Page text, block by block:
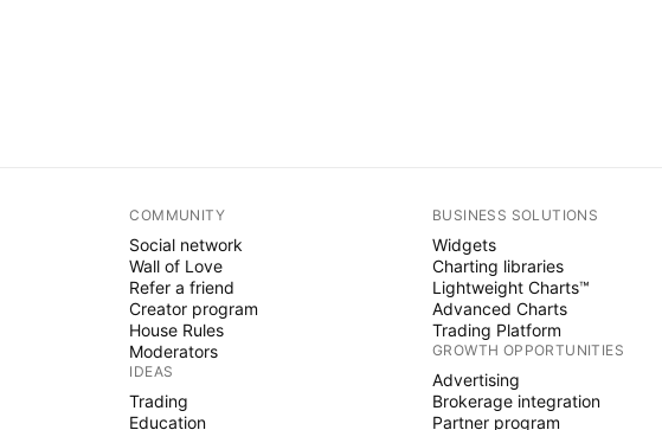
COMMUNITY
Social network
Wall of Love
Refer a friend
Creator program
House Rules
Moderators
IDEAS
Trading
Education
BUSINESS SOLUTIONS
Widgets
Charting libraries
Lightweight Charts™
Advanced Charts
Trading Platform
GROWTH OPPORTUNITIES
Advertising
Brokerage integration
Partner program